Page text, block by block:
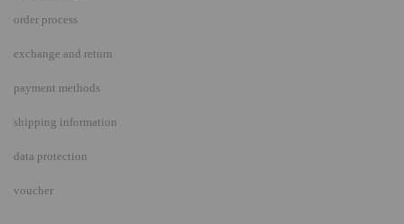
order process
exchange and return
payment methods
shipping information
data protection
voucher